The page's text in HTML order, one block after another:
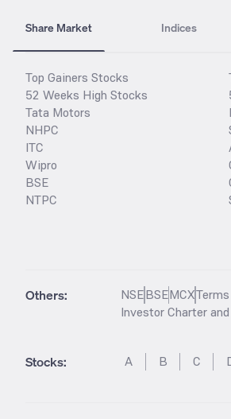
Share Market Indices
Top Gainers Stocks
52 Weeks High Stocks
Tata Motors
NHPC
ITC
Wipro
BSE
NTPC
Others: NSEBSEMCX
Investor Charter
Stocks: A B C